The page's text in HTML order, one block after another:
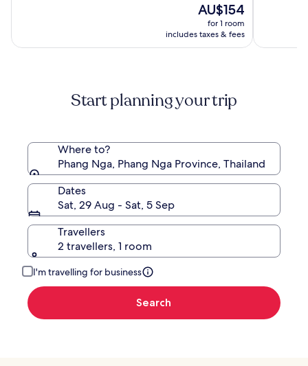
Up
Night
Mandatory
Shared
Speedboat
from
Ao
Phuket
The
price
is
AU$154
for 1 room
includes taxes & fees
Start planning your trip
Where to?
Phang Nga, Phang Nga Province, Thailand
Dates
Sat, 29 Aug - Sat, 5 Sep
Travellers
2 travellers, 1 room
I'm travelling for business
Search